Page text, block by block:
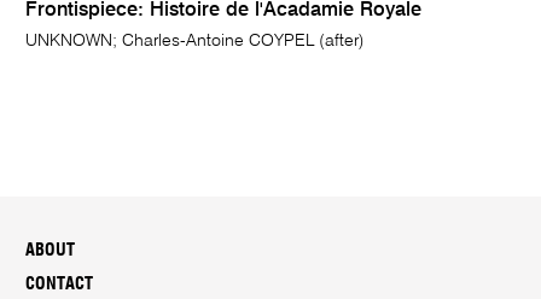
Frontispiece: Histoire de l'Acadamie Royale
UNKNOWN; Charles-Antoine COYPEL (after)
ABOUT
CONTACT